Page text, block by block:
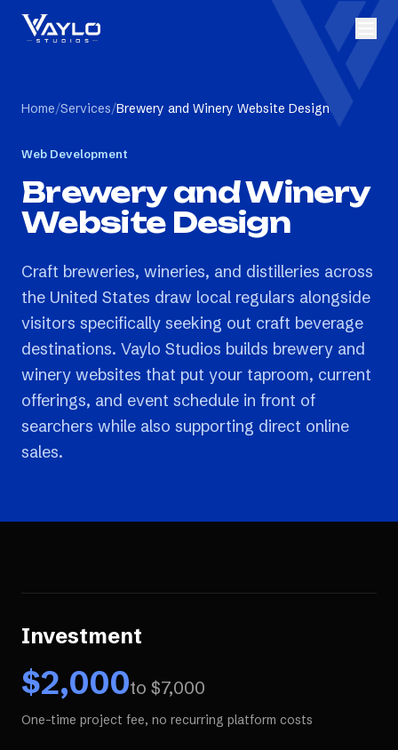
Home/Services/Brewery and Winery Website Design
Web Development
Brewery and Winery
Website Design
Craft breweries, wineries, and distilleries across
the United States draw local regulars alongside
visitors specifically seeking out craft beverage
destinations. Vaylo Studios builds brewery and
winery websites that put your taproom, current
offerings, and event schedule in front of
searchers while also supporting direct online
sales.
Investment
$2,000to $7,000
One-time project fee, no recurring platform costs